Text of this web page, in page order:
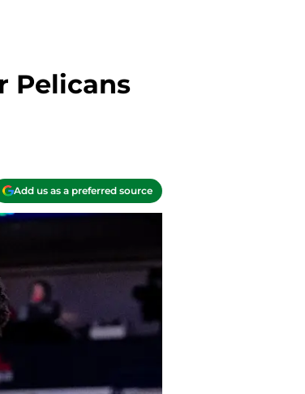
Pelicans
Add us as a preferred source